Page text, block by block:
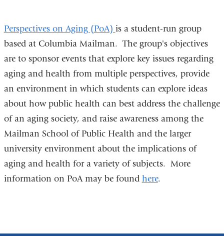
Perspectives on Aging (PoA) is a student-run group
based at Columbia Mailman. The group's objectives
are to sponsor events that explore key issues regarding
aging and health from multiple perspectives, provide
an environment in which students can explore ideas
about how public health can best address the challenge
of an aging society, and raise awareness among the
Mailman School of Public Health and the larger
university environment about the implications of
aging and health for a variety of subjects. More
information on PoA may be found here.